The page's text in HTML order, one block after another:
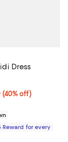
Dress
40% off;
(40% off)
$298.00
2.8 out of 5; 4
Reward for every